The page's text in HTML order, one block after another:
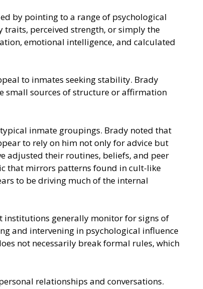
by pointing to a range of psychological
traits, perceived strength, or simply the
emotional intelligence, and calculated
to inmates seeking stability. Brady
small sources of structure or affirmation
inmate groupings. Brady noted that
to rely on him not only for advice but
adjusted their routines, beliefs, and peer
that mirrors patterns found in cult-like
to be driving much of the internal
institutions generally monitor for signs of
and intervening in psychological influence
not necessarily break formal rules, which
relationships and conversations.